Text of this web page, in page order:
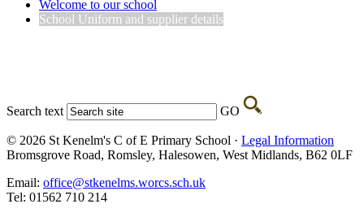
Welcome to our school
School Uniform and supplier details
Search text GO
© 2026 St Kenelm's C of E Primary School · Legal Information
Bromsgrove Road, Romsley, Halesowen, West Midlands, B62 0LF
Email: office@stkenelms.worcs.sch.uk
Tel: 01562 710 214